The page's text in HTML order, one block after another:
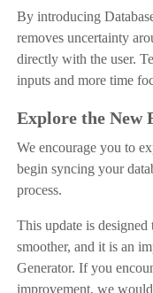
By introducing
removes uncertainty
directly with the user.
inputs and more time
Explore the New
We encourage you to
begin syncing your
process.
This update is
smoother, and it is an
Generator. If you
improvement, we